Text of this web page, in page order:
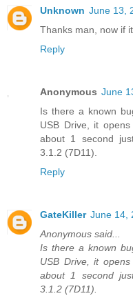
Unknown June 13,
Thanks man, now if
Reply
Anonymous June
Is there a known
USB Drive, it
about 1 second
3.1.2 (7D11).
Reply
GateKiller June 14,
Anonymous said...
Is there a known
USB Drive, it
about 1 second
3.1.2 (7D11).